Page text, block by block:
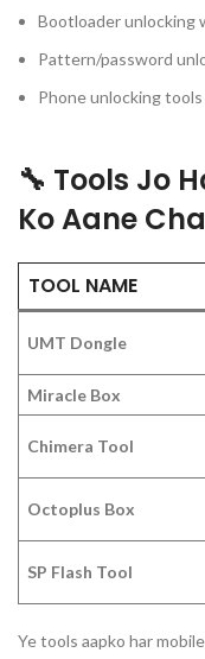
Bootloader unlocking
Pattern/password
Phone unlocking
🔧 Tools Jo
Ko Aane
TOOL NAME
UMT Dongle
Miracle Box
Chimera Tool
Octoplus Box
SP Flash Tool
Ye tools aapko har